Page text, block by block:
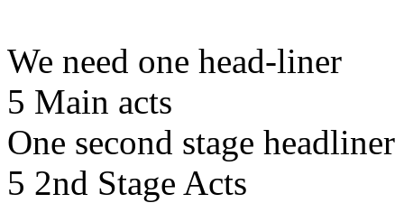
We need one head-liner
5 Main acts
One second stage headliner
5 2nd Stage Acts